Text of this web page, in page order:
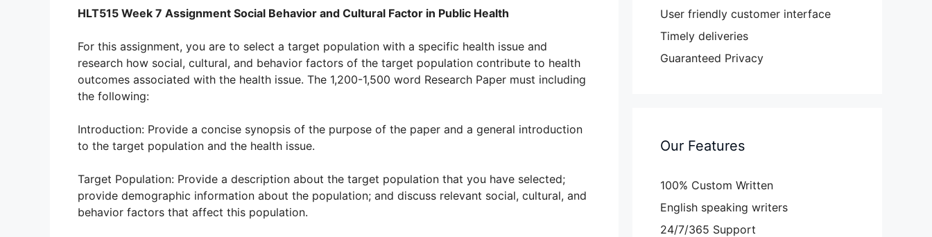
HLT515 Week 7 Assignment Social Behavior and Cultural Factor in Public Health
For this assignment, you are to select a target population with a specific health issue and
research how social, cultural, and behavior factors of the target population contribute to health
outcomes associated with the health issue. The 1,200-1,500 word Research Paper must including
the following:
Introduction: Provide a concise synopsis of the purpose of the paper and a general introduction
to the target population and the health issue.
Target Population: Provide a description about the target population that you have selected;
provide demographic information about the population; and discuss relevant social, cultural, and
behavior factors that affect this population.
User friendly customer interface
Timely deliveries
Guaranteed Privacy
Our Features
100% Custom Written
English speaking writers
24/7/365 Support